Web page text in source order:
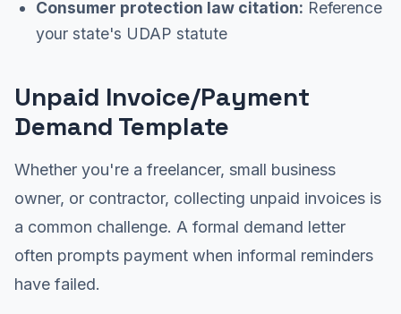
Consumer protection law citation: Reference
your state's UDAP statute
Unpaid Invoice/Payment
Demand Template
Whether you're a freelancer, small business
owner, or contractor, collecting unpaid invoices is
a common challenge. A formal demand letter
often prompts payment when informal reminders
have failed.